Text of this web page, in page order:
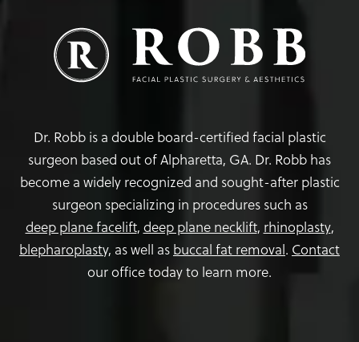
Dr. Robb is a double board-certified facial plastic
surgeon based out of Alpharetta, GA. Dr. Robb has
become a widely recognized and sought-after plastic
surgeon specializing in procedures such as
deep plane facelift, deep plane necklift, rhinoplasty,
blepharoplasty, as well as buccal fat removal. Contact
our office today to learn more.